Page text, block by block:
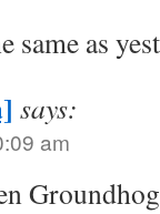
same as
says:
am